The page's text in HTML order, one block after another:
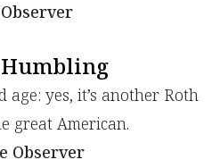
age: yes, it’s another Roth
great American.
Observer